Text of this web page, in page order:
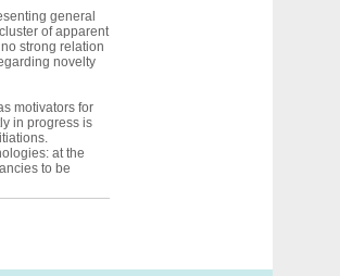
general
of apparent
strong relation
novelty
motivators for
in progress is
at the
to be